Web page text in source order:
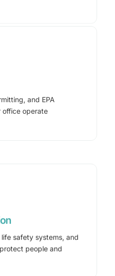
and EPA
office operate
safety systems, and
people and